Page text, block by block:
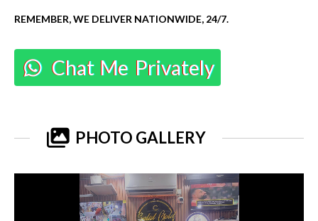
REMEMBER, WE DELIVER NATIONWIDE, 24/7.
Chat Me Privately
PHOTO GALLERY